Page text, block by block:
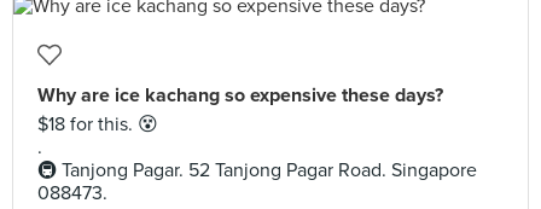
Why are ice kachang so expensive these days?
$18 for this. 😵
.
🚇 Tanjong Pagar. 52 Tanjong Pagar Road. Singapore
088473.